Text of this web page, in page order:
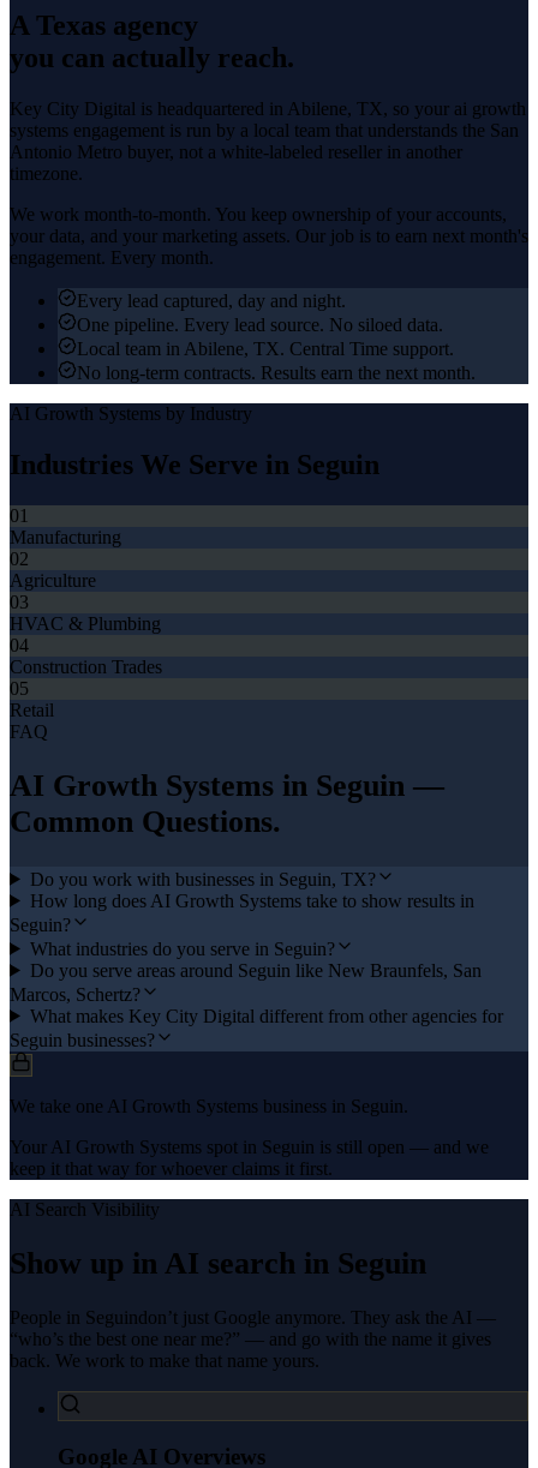
A Texas agency
you can actually reach.
Key City Digital is headquartered in Abilene, TX, so your ai growth
systems engagement is run by a local team that understands the San
Antonio Metro buyer, not a white-labeled reseller in another
timezone.
We work month-to-month. You keep ownership of your accounts,
your data, and your marketing assets. Our job is to earn next month's
engagement. Every month.
Every lead captured, day and night.
One pipeline. Every lead source. No siloed data.
Local team in Abilene, TX. Central Time support.
No long-term contracts. Results earn the next month.
AI Growth Systems by Industry
Industries We Serve in Seguin
01
Manufacturing
02
Agriculture
03
HVAC & Plumbing
04
Construction Trades
05
Retail
FAQ
AI Growth Systems in Seguin —
Common Questions.
Do you work with businesses in Seguin, TX?
How long does AI Growth Systems take to show results in
Seguin?
What industries do you serve in Seguin?
Do you serve areas around Seguin like New Braunfels, San
Marcos, Schertz?
What makes Key City Digital different from other agencies for
Seguin businesses?
We take one AI Growth Systems business in Seguin.
Your AI Growth Systems spot in Seguin is still open — and we
keep it that way for whoever claims it first.
AI Search Visibility
Show up in AI search in Seguin
People in Seguindon’t just Google anymore. They ask the AI —
“who’s the best one near me?” — and go with the name it gives
back. We work to make that name yours.
Google AI Overviews